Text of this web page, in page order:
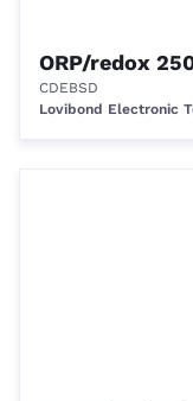
ORP/redox
CDEBSD
Lovibond Electronic